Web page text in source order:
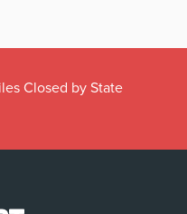
Closed by State